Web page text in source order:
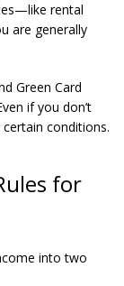
rental
are generally
Green Card
if you don’t
conditions.
for
into two